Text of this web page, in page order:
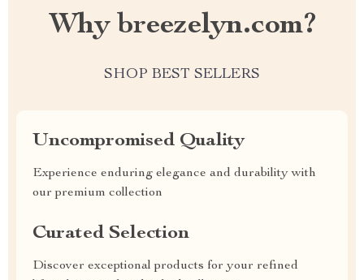
Why breezelyn.com?
SHOP BEST SELLERS
Uncompromised Quality
Experience enduring elegance and durability with
our premium collection
Curated Selection
Discover exceptional products for your refined